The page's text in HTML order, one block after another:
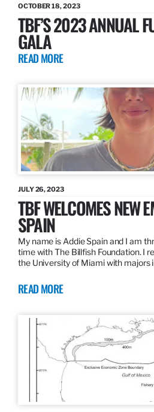
OCTOBER 18, 2023
TBF’S 2023 ANNUAL
GALA
READ MORE
JULY 26, 2023
TBF WELCOMES NEW
SPAIN
My name is Addie Spain and I am
time with The Billfish Foundation. I
the University of Miami with majors
READ MORE